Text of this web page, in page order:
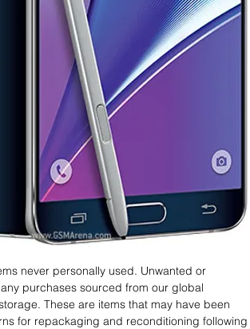
never personally used. Unwanted or
purchases sourced from our global
These are items that may have been
for repackaging and reconditioning following